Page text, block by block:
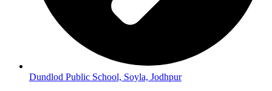
Dundlod Public School, Soyla, Jodhpur